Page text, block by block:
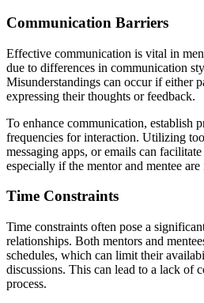
Communication Barriers
Effective communication is vital in
due to differences in communication
Misunderstandings can occur if either
expressing their thoughts or feedback.
To enhance communication, establish
frequencies for interaction. Utilizing
messaging apps, or emails can
especially if the mentor and mentee
Time Constraints
Time constraints often pose a
relationships. Both mentors and
schedules, which can limit their
discussions. This can lead to a lack of
process.